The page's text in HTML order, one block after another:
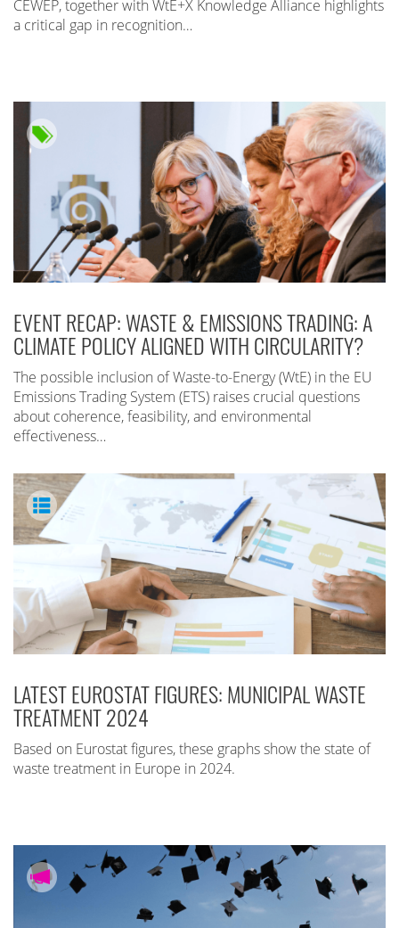
CEWEP, together with WtE+X Knowledge Alliance highlights
a critical gap in recognition…
EVENT RECAP: WASTE & EMISSIONS TRADING: A
CLIMATE POLICY ALIGNED WITH CIRCULARITY?
The possible inclusion of Waste-to-Energy (WtE) in the EU
Emissions Trading System (ETS) raises crucial questions
about coherence, feasibility, and environmental
effectiveness…
LATEST EUROSTAT FIGURES: MUNICIPAL WASTE
TREATMENT 2024
Based on Eurostat figures, these graphs show the state of
waste treatment in Europe in 2024.